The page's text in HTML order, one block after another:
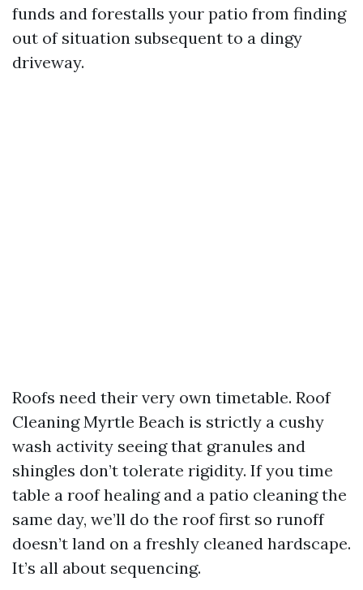
funds and forestalls your patio from finding
out of situation subsequent to a dingy
driveway.
Roofs need their very own timetable. Roof
Cleaning Myrtle Beach is strictly a cushy
wash activity seeing that granules and
shingles don’t tolerate rigidity. If you time
table a roof healing and a patio cleaning the
same day, we’ll do the roof first so runoff
doesn’t land on a freshly cleaned hardscape.
It’s all about sequencing.